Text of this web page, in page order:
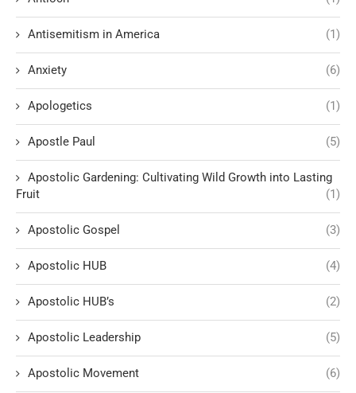
Antisemitism in America (1)
Anxiety (6)
Apologetics (1)
Apostle Paul (5)
Apostolic Gardening: Cultivating Wild Growth into Lasting
Fruit
(1)
Apostolic Gospel (3)
Apostolic HUB (4)
Apostolic HUB’s (2)
Apostolic Leadership (5)
Apostolic Movement (6)